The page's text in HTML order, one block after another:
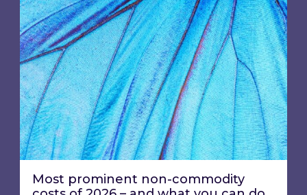
Most prominent non-commodity